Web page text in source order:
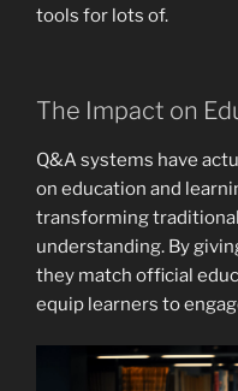
tools for lots of.
The Impact on
Q&A systems have
on education and
transforming
understanding. By
they match official
equip learners to